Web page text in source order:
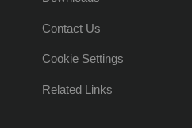
Contact Us
Cookie Settings
Related Links